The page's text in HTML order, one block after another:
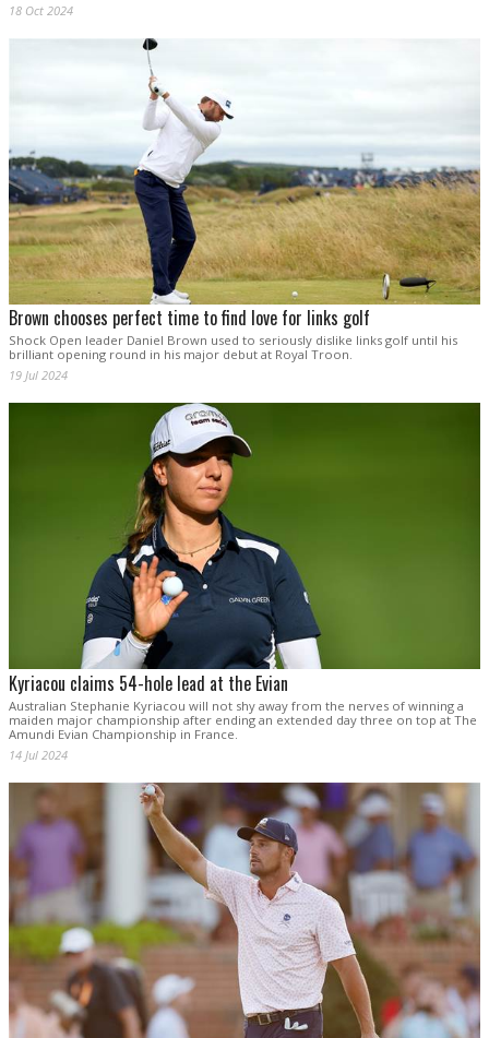
18 Oct 2024
Brown chooses perfect time to find love for links golf
Shock Open leader Daniel Brown used to seriously dislike links golf until his
brilliant opening round in his major debut at Royal Troon.
19 Jul 2024
Kyriacou claims 54-hole lead at the Evian
Australian Stephanie Kyriacou will not shy away from the nerves of winning a
maiden major championship after ending an extended day three on top at The
Amundi Evian Championship in France.
14 Jul 2024